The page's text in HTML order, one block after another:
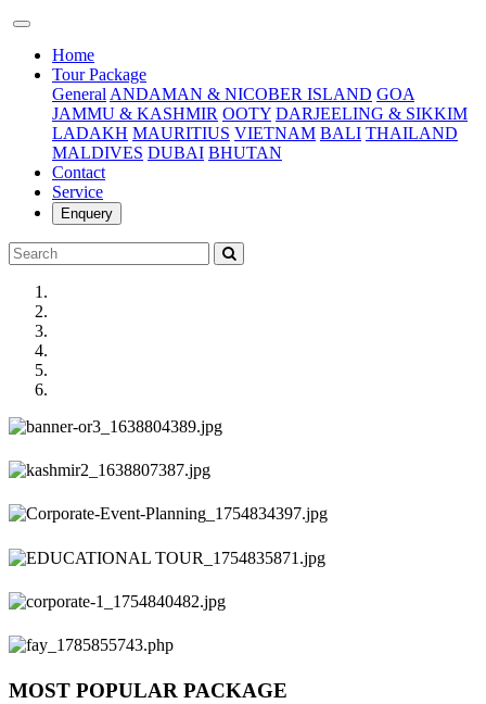
Home(current)
Tour Package
General ANDAMAN & NICOBER ISLAND GOA
JAMMU & KASHMIR OOTY DARJEELING & SIKKIM
LADAKH MAURITIUS VIETNAM BALI THAILAND
MALDIVES DUBAI BHUTAN
Contact
Service
Enquery
Previous
Next
MOST POPULAR PACKAGE